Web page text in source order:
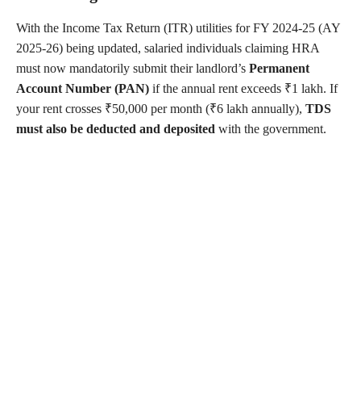
With the Income Tax Return (ITR) utilities for FY 2024-25 (AY
2025-26) being updated, salaried individuals claiming HRA
must now mandatorily submit their landlord’s Permanent
Account Number (PAN) if the annual rent exceeds ₹1 lakh. If
your rent crosses ₹50,000 per month (₹6 lakh annually), TDS
must also be deducted and deposited with the government.